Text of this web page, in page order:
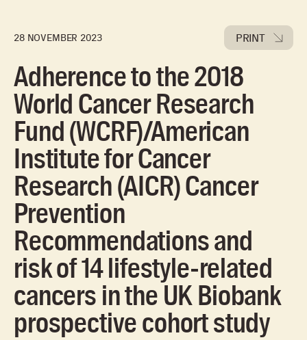
28 NOVEMBER 2023 PRINT
Adherence to the 2018
World Cancer Research
Fund (WCRF)/American
Institute for Cancer
Research (AICR) Cancer
Prevention
Recommendations and
risk of 14 lifestyle-related
cancers in the UK Biobank
prospective cohort study